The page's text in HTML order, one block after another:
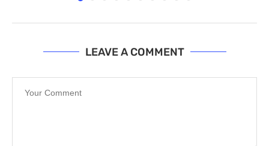
LEAVE A COMMENT